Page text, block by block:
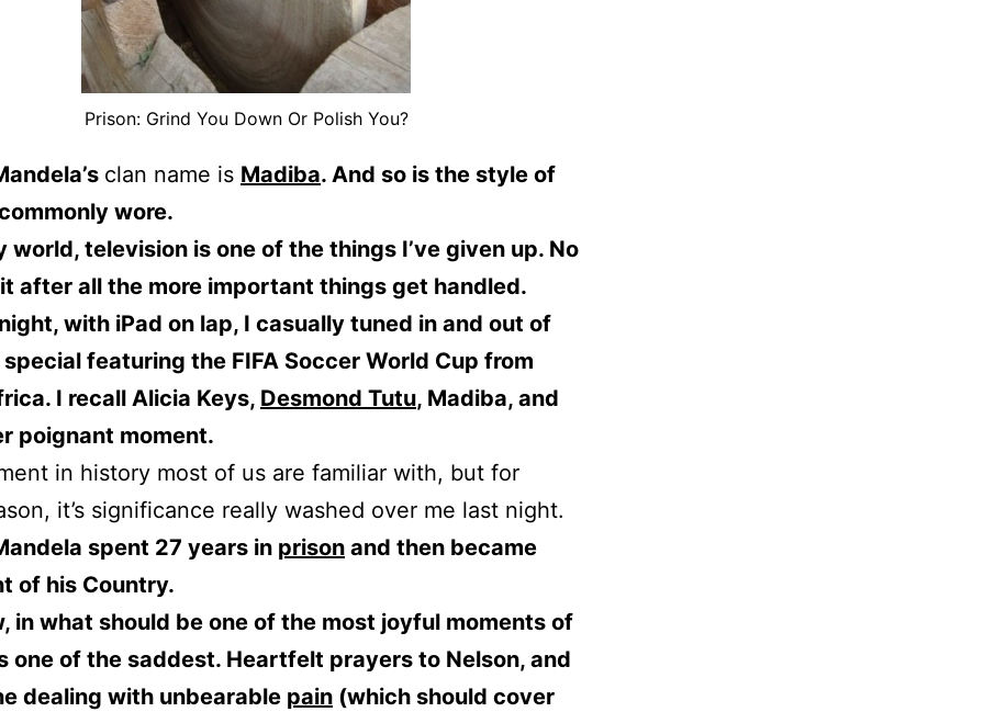
Prison: Grind You Down Or Polish You?
clan name is Madiba. And so is the style of
wore.
world, television is one of the things I’ve given up. No
after all the more important things get handled.
with iPad on lap, I casually tuned in and out of
featuring the FIFA Soccer World Cup from
I recall Alicia Keys, Desmond Tutu, Madiba, and
poignant moment.
in history most of us are familiar with, but for
it’s significance really washed over me last night.
spent 27 years in prison and then became
of his Country.
in what should be one of the most joyful moments of
one of the saddest. Heartfelt prayers to Nelson, and
dealing with unbearable pain (which should cover